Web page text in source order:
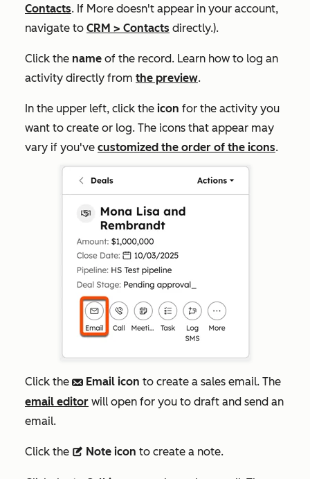
Contacts. If More doesn't appear in your account,
navigate to CRM > Contacts directly.).
Click the name of the record. Learn how to log an
activity directly from the preview.
In the upper left, click the icon for the activity you
want to create or log. The icons that appear may
vary if you've customized the order of the icons.
Click the email Email icon to create a sales email. The
email editor will open for you to draft and send an
email.
Click the description Note icon to create a note.